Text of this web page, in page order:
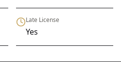
Late License
Yes